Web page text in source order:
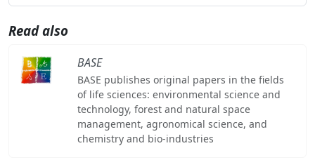
Read also
BASE
BASE publishes original papers in the fields
of life sciences: environmental science and
technology, forest and natural space
management, agronomical science, and
chemistry and bio-industries